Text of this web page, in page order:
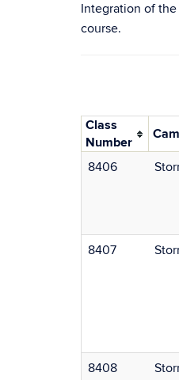
Integration of
course.
Class
Number
8406
8407
8408